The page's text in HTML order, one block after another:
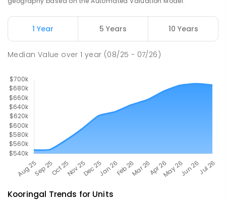
The Bidgee School 2.88
ENROLLED
1 Year 5 Years 10 Years
Median Value over1 year (08/25 - 07/26)
Kooringal Trends for Units